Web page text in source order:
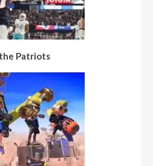
Patriots